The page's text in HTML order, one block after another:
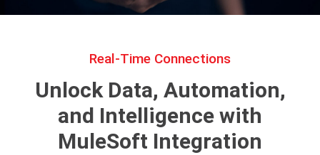
Real-Time Connections
Unlock Data, Automation,
and Intelligence with
MuleSoft Integration